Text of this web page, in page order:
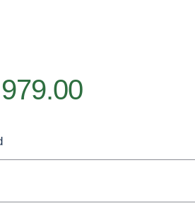
Rustic QSWO Rustic Cherry